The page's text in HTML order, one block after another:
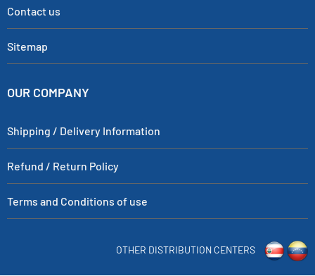
Contact us
Sitemap
OUR COMPANY
Shipping / Delivery Information
Refund / Return Policy
Terms and Conditions of use
OTHER DISTRIBUTION CENTERS